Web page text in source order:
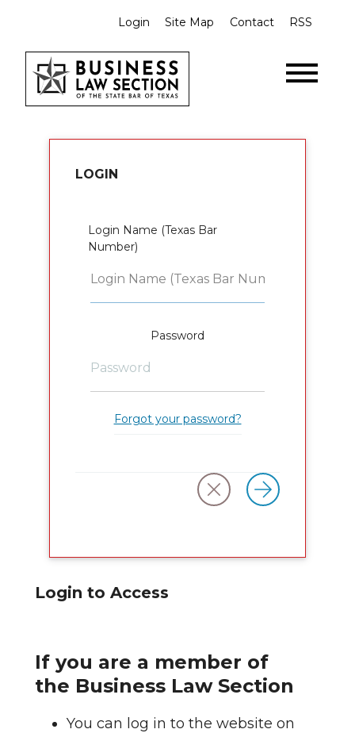
Login Site Map Contact RSS
Login to Access
If you are a member of
the Business Law Section
You can log in to the website on
LOGIN
Login Name (Texas Bar
Number)
Password
Forgot your password?